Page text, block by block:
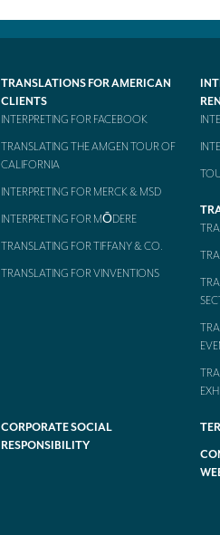
TRANSLATIONS FOR AMERICAN
CLIENTS
INTERPRETING FOR FACEBOOK
TRANSLATING THE AMGEN TOUR OF
CALIFORNIA
INTERPRETING FOR MERCK & MSD
INTERPRETING FOR MŌDERE
TRANSLATING FOR TIFFANY & CO.
TRANSLATING FOR VINVENTIONS
CORPORATE SOCIAL
RESPONSIBILITY